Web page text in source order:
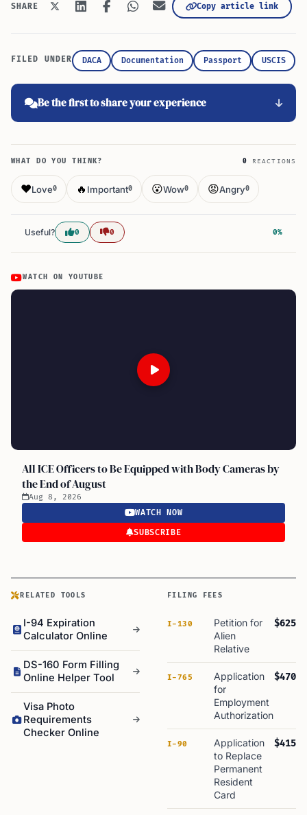
SHARE Copy article link
FILED UNDER DACA Documentation Passport USCIS
Be the first to share your experience
WHAT DO YOU THINK? 0 REACTIONS
❤️Love0 🔥 Important0 😮Wow0 😡Angry0
Useful? 0 0 0%
WATCH ON YOUTUBE
All ICE Officers to Be Equipped with Body Cameras by
the End of August
Aug 8, 2026
WATCH NOW
SUBSCRIBE
RELATED TOOLS
I-94 Expiration
Calculator Online
DS-160 Form Filling
Online Helper Tool
Visa Photo
Requirements
Checker Online
FILING FEES
I-130
Petition for
Alien
Relative
$625
I-765
Application
for
Employment
Authorization
$470
I-90
Application
to Replace
Permanent
Resident
Card
$415